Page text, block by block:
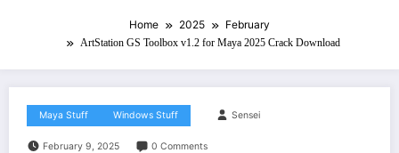
Home 2025 February
ArtStation GS Toolbox v1.2 for Maya 2025 Crack Download
Maya Stuff Windows Stuff Sensei
February 9, 2025 0 Comments